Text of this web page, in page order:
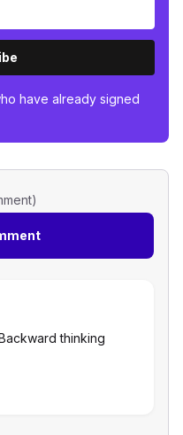
have already signed
thinking